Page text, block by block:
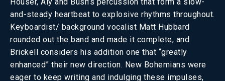
and-steady heartbeat to explosive rhythms throughout.
Keyboardist/ background vocalist Matt Hubbard
rounded out the band and made it complete, and
Brickell considers his addition one that “greatly
enhanced” their new direction. New Bohemians were
eager to keep writing and indulging these impulses,